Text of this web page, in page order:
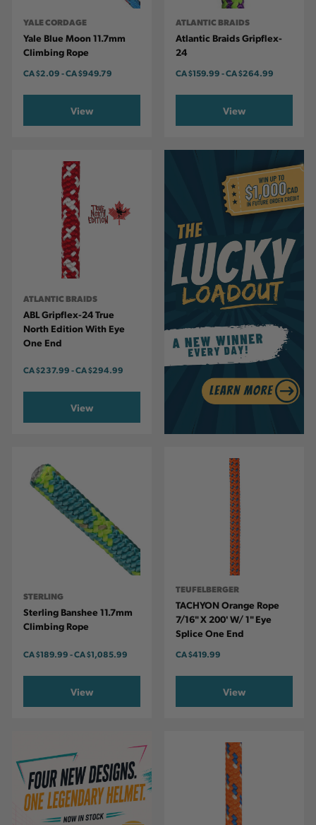
YALE CORDAGE
Yale Blue Moon 11.7mm
Climbing Rope
CA$2.09-TO
CA$949.79
View
ATLANTIC BRAIDS
Atlantic Braids Gripflex-
24
CA$159.99-TO
CA$264.99
View
ATLANTIC BRAIDS
ABL Gripflex-24 True
North Edition With Eye
One End
CA$237.99-TO
CA$294.99
View
STERLING
Sterling Banshee 11.7mm
Climbing Rope
CA$189.99-TO
CA$1,085.99
View
TEUFELBERGER
TACHYON Orange Rope
7/16" X 200' W/ 1" Eye
Splice One End
CA$419.99
View